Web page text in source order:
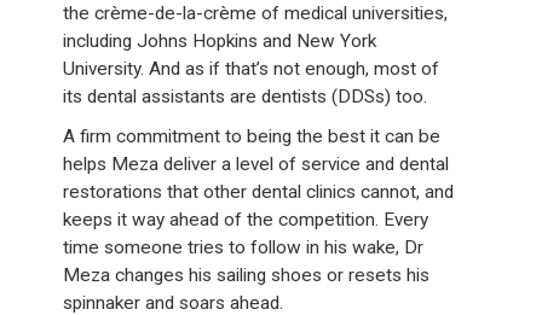
the crème-de-la-crème of medical universities,
including Johns Hopkins and New York
University. And as if that’s not enough, most of
its dental assistants are dentists (DDSs) too.
A firm commitment to being the best it can be
helps Meza deliver a level of service and dental
restorations that other dental clinics cannot, and
keeps it way ahead of the competition. Every
time someone tries to follow in his wake, Dr
Meza changes his sailing shoes or resets his
spinnaker and soars ahead.